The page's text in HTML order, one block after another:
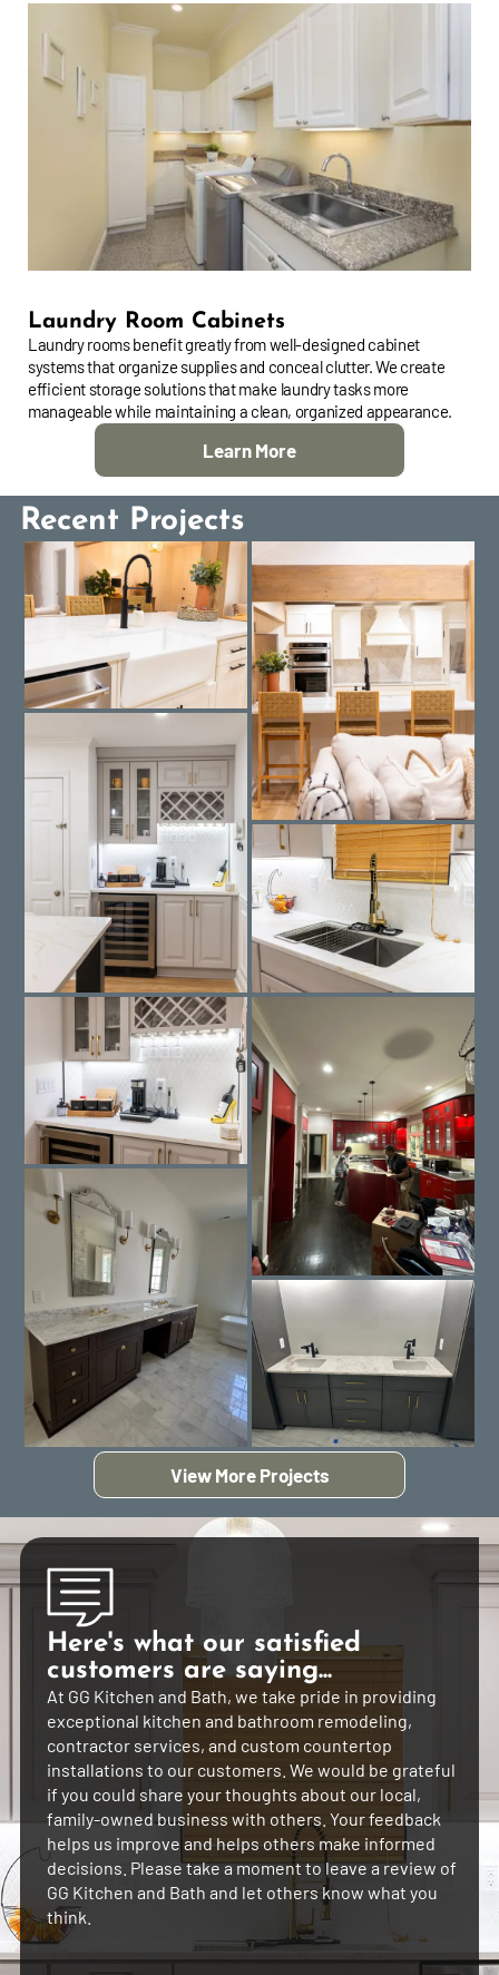
Laundry Room Cabinets
Laundry rooms benefit greatly from well-designed cabinet
systems that organize supplies and conceal clutter. We create
efficient storage solutions that make laundry tasks more
manageable while maintaining a clean, organized appearance.
Learn More
Recent Projects
View More Projects
Here's what our satisfied
customers are saying...
At GG Kitchen and Bath, we take pride in providing
exceptional kitchen and bathroom remodeling,
contractor services, and custom countertop
installations to our customers. We would be grateful
if you could share your thoughts about our local,
family-owned business with others. Your feedback
helps us improve and helps others make informed
decisions. Please take a moment to leave a review of
GG Kitchen and Bath and let others know what you
think.